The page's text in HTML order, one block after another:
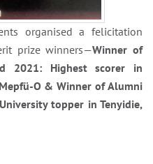
organised a felicitation
prize winners—Winner of
2021: Highest scorer in
O & Winner of Alumni
topper in Tenyidie,